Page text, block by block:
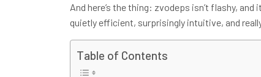
And here’s the thing: zvodeps isn’t flashy,
quietly efficient, surprisingly intuitive, and
Table of Contents